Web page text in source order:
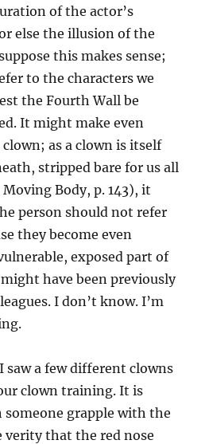
of the actor’s
else the illusion of the
this makes sense;
to the characters we
the Fourth Wall be
It might make even
clown; as a clown is itself
stripped bare for us all
Moving Body, p. 143), it
person should not refer
they become even
exposed part of
have been previously
I don’t know. I’m
saw a few different clowns
clown training. It is
grapple with the
verity that the red nose